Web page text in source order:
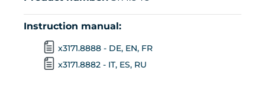
Instruction manual:
x3171.8888 - DE, EN, FR
x3171.8882 - IT, ES, RU